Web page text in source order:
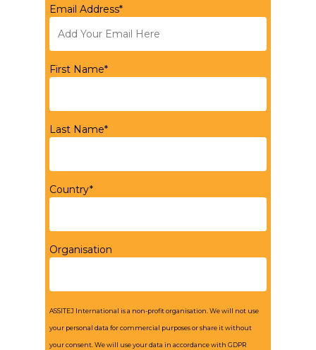
Email Address*
First Name*
Last Name*
Country*
Organisation
ASSITEJ International is a non-profit organisation. We will not use
your personal data for commercial purposes or share it without
your consent. We will use your data in accordance with GDPR